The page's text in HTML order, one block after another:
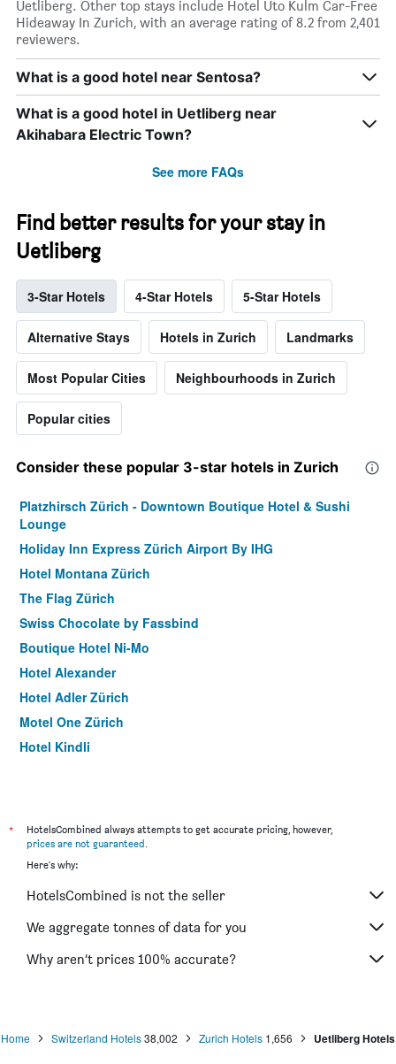
Uetliberg. Other top stays include Hotel Uto Kulm Car-Free
Hideaway In Zurich, with an average rating of 8.2 from 2,401
reviewers.
What is a good hotel near Sentosa?
What is a good hotel in Uetliberg near
Akihabara Electric Town?
See more FAQs
Find better results for your stay in
Uetliberg
3-Star Hotels 4-Star Hotels 5-Star Hotels
Alternative Stays Hotels in Zurich Landmarks
Most Popular Cities Neighbourhoods in Zurich
Popular cities
Consider these popular 3-star hotels in Zurich
Platzhirsch Zürich - Downtown Boutique Hotel & Sushi
Lounge
Holiday Inn Express Zürich Airport By IHG
Hotel Montana Zürich
The Flag Zürich
Swiss Chocolate by Fassbind
Boutique Hotel Ni-Mo
Hotel Alexander
Hotel Adler Zürich
Motel One Zürich
Hotel Kindli
Sorell Hotel Rütli Niederdorf Zürich
Best Western Plus Hotel Zuercherhof
Hotel Kronenhof
Bristol Hotel
Townhouse Boutique Hotel
Prize By Radisson, Zurich Affoltern Am Albis
*
HotelsCombined always attempts to get accurate pricing, however,
prices are not guaranteed.
Here's why:
HotelsCombined is not the seller
We aggregate tonnes of data for you
Why aren’t prices 100% accurate?
Home Switzerland Hotels38,002 Zurich Hotels 1,656 Uetliberg Hotels